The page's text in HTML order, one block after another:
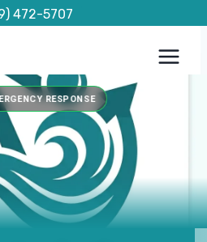
472-5707
RESPONSE